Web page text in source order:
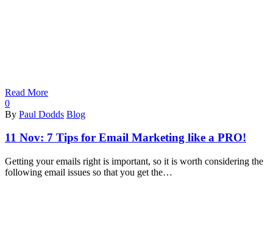
Read More
0
By Paul Dodds Blog
11 Nov: 7 Tips for Email Marketing like a PRO!
Getting your emails right is important, so it is worth considering the
following email issues so that you get the…